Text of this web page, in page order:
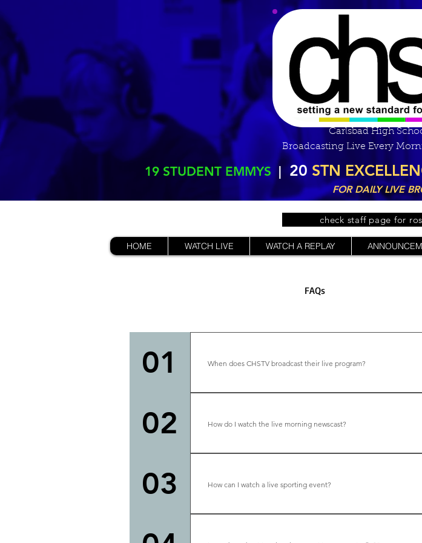
Carlsbad High
Broadcasting Live Every
19 STUDENT EMMYS | 20 STN
FOR DAILY LIVE
check staff page for
HOME WATCH LIVE WATCH A REPLAY
FAQs
01 When does CHSTV broadcast their live program?
We are live most every school day at 9:18AM
02 How do I watch the live morning newscast?
At the top of the website, click Live Broadcasts.
03 How can I watch a live sporting event?
At the top of the website, click Live Sports.